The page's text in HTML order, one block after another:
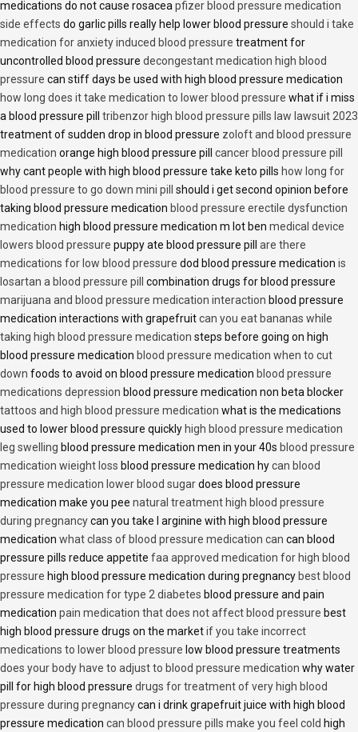
medications do not cause rosacea pfizer blood pressure medication
side effects do garlic pills really help lower blood pressure should i take
medication for anxiety induced blood pressure treatment for
uncontrolled blood pressure decongestant medication high blood
pressure can stiff days be used with high blood pressure medication
how long does it take medication to lower blood pressure what if i miss
a blood pressure pill tribenzor high blood pressure pills law lawsuit 2023
treatment of sudden drop in blood pressure zoloft and blood pressure
medication orange high blood pressure pill cancer blood pressure pill
why cant people with high blood pressure take keto pills how long for
blood pressure to go down mini pill
should i get second opinion before
taking blood pressure medication blood pressure erectile dysfunction
medication high blood pressure medication m lot ben medical device
lowers blood pressure puppy ate blood pressure pill are there
medications for low blood pressure dod blood pressure medication is
losartan a blood pressure pill
combination drugs for blood pressure
marijuana and blood pressure medication interaction blood pressure
medication interactions with grapefruitcan you eat bananas while
taking high blood pressure medication steps before going on high
blood pressure medication blood pressure medication when to cut
down foods to avoid on blood pressure medication blood pressure
medications depression blood pressure medication non beta blocker
tattoos and high blood pressure medication what is the medications
used to lower blood pressure quickly high blood pressure medication
leg swelling blood pressure medication men in your 40s blood pressure
medication wieight loss blood pressure medication hycan blood
pressure medication lower blood sugardoes blood pressure
medication make you pee natural treatment high blood pressure
during pregnancycan you take l arginine with high blood pressure
medication what class of blood pressure medication can can blood
pressure pills reduce appetite faa approved medication for high blood
pressure high blood pressure medication during pregnancy best blood
pressure medication for type 2 diabetes blood pressure and pain
medication pain medication that does not affect blood pressure best
high blood pressure drugs on the marketif you take incorrect
medications to lower blood pressure low blood pressure treatments
does your body have to adjust to blood pressure medication why water
pill for high blood pressure drugs for treatment of very high blood
pressure during pregnancycan i drink grapefruit juice with high blood
pressure medication can blood pressure pills make you feel cold high